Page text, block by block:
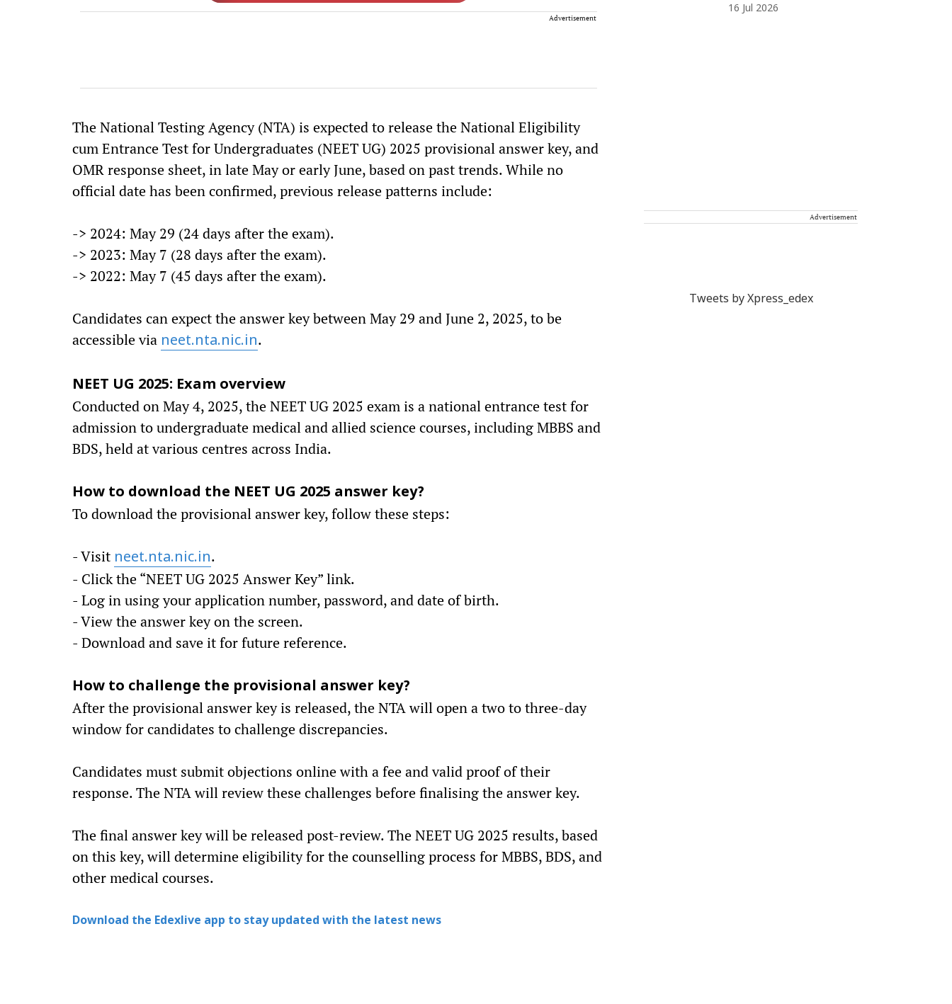
Advertisement
The National Testing Agency (NTA) is expected to release the National Eligibility
cum Entrance Test for Undergraduates (NEET UG) 2025 provisional answer key, and
OMR response sheet, in late May or early June, based on past trends. While no
official date has been confirmed, previous release patterns include:
-> 2024: May 29 (24 days after the exam).
-> 2023: May 7 (28 days after the exam).
-> 2022: May 7 (45 days after the exam).
Candidates can expect the answer key between May 29 and June 2, 2025, to be
accessible via neet.nta.nic.in.
NEET UG 2025: Exam overview
Conducted on May 4, 2025, the NEET UG 2025 exam is a national entrance test for
admission to undergraduate medical and allied science courses, including MBBS and
BDS, held at various centres across India.
How to download the NEET UG 2025 answer key?
To download the provisional answer key, follow these steps:
- Visit neet.nta.nic.in.
- Click the “NEET UG 2025 Answer Key” link.
- Log in using your application number, password, and date of birth.
- View the answer key on the screen.
- Download and save it for future reference.
How to challenge the provisional answer key?
After the provisional answer key is released, the NTA will open a two to three-day
window for candidates to challenge discrepancies.
Candidates must submit objections online with a fee and valid proof of their
response. The NTA will review these challenges before finalising the answer key.
The final answer key will be released post-review. The NEET UG 2025 results, based
on this key, will determine eligibility for the counselling process for MBBS, BDS, and
other medical courses.
Download the Edexlive app to stay updated with the latest news
16 Jul 2026
Advertisement
Tweets by Xpress_edex